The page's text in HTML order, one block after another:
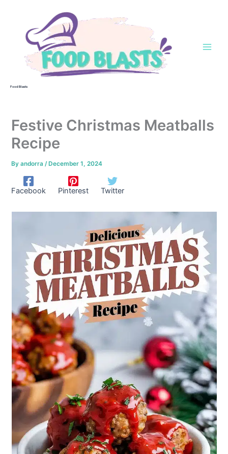
Food Blasts
Festive Christmas Meatballs
Recipe
Byandorra/ December 1, 2024
Facebook Pinterest Twitter